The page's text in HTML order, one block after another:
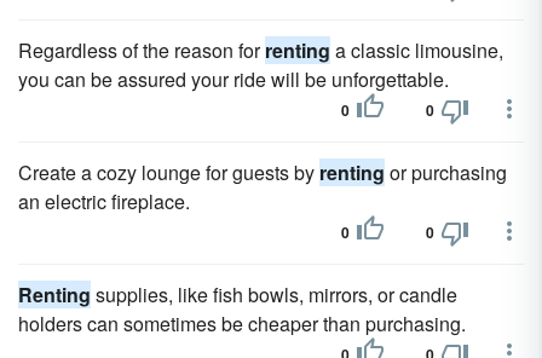
Regardless of the reason forrenting a classic limousine,
you can be assured your ride will be unforgettable.
0 0
Create a cozy lounge for guests by renting or purchasing
an electric fireplace.
0 0
Renting supplies, like fish bowls, mirrors, or candle
holders can sometimes be cheaper than purchasing.